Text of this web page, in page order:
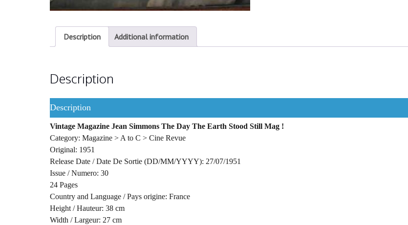
Description Additional information
Description
Description
Vintage Magazine Jean Simmons The Day The Earth Stood Still Mag !
Category: Magazine > A to C > Cine Revue
Original: 1951
Release Date / Date De Sortie (DD/MM/YYYY): 27/07/1951
Issue / Numero: 30
24 Pages
Country and Language / Pays origine: France
Height / Hauteur: 38 cm
Width / Largeur: 27 cm